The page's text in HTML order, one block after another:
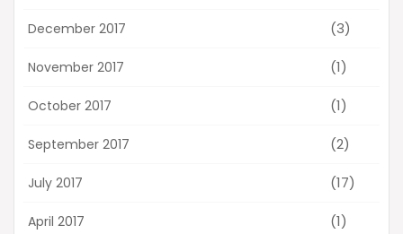
December 2017 (3)
November 2017 (1)
October 2017 (1)
September 2017 (2)
July 2017 (17)
April 2017 (1)